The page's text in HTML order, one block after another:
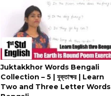
Juktakkhor Words Bengali
Collection – 5 | যুক্তাক্ষর | Learn
Two and Three Letter Words |